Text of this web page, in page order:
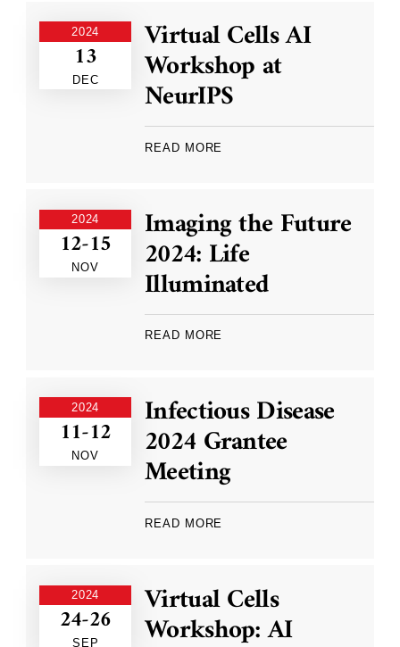
2024
13
DEC
Virtual Cells AI
Workshop at
NeurIPS
READ MORE
2024
12-15
NOV
Imaging the Future
2024: Life
Illuminated
READ MORE
2024
11-12
NOV
Infectious Disease
2024 Grantee
Meeting
READ MORE
2024
24-26
SEP
Virtual Cells
Workshop: AI